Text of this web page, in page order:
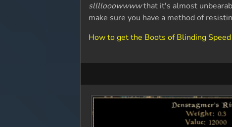
sllllooowwwwthat it's almost
make sure you have a method of
How to get the Boots of Blinding Speed